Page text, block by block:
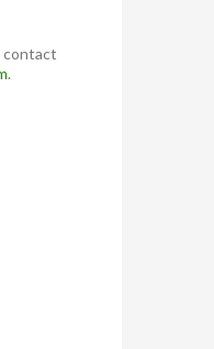
contact
.